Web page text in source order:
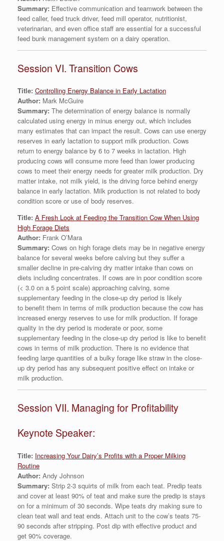
Summary: Effective communication and teamwork between the
feed caller, feed truck driver, feed mill operator, nutritionist,
veterinarian, and even office staff are essential for a successful
feed bunk management system on a dairy operation.
Session VI. Transition Cows
Title: Controlling Energy Balance in Early Lactation
Author: Mark McGuire
Summary: The determination of energy balance is normally
calculated using energy in minus energy out, which includes
many estimates that can impact the result. Cows can use energy
reserves in early lactation to support milk production. Cows
return to energy balance by 6 to 7 weeks in lactation. High
producing cows will consume more feed than lower producing
cows to meet their energy needs for greater milk production. Dry
matter intake, not milk yield, is the driving force behind energy
balance in early lactation. Milk production is not related to body
condition score or use of body reserves.
Title: A Fresh Look at Feeding the Transition Cow When Using
High Forage Diets
Author: Frank O’Mara
Summary: Cows on high forage diets may be in negative energy
balance for several weeks before calving but they suffer a
smaller decline in pre-calving dry matter intake than cows on
diets including concentrates. If cows are in poor condition score
(< 3.0 on a 5 point scale) approaching calving, some
supplementary feeding in the close-up dry period is likely
to benefit them in terms of milk production because the cow has
increased energy reserves to use for milk production. If forage
quality in the dry period is moderate or poor, some
supplementary feeding in the close-up dry period is like to benefit
cows in terms of milk production. There is no evidence that
feeding large quantities of a bulky forage like straw in the close-
up dry period has any subsequent positive effect on intake or
milk production.
Session VII. Managing for Profitability
Keynote Speaker:
Title: Increasing Your Dairy’s Profits with a Proper Milking
Routine
Author: Andy Johnson
Summary: Strip 2-3 squirts of milk from each teat. Predip teats
and cover at least 90% of teat and make sure the predip is stays
on for a minimum of 30 seconds. Wipe teats dry making sure to
clean teat wall and teat ends. Attach unit to the cow’s teats 75-
90 seconds after stripping. Post dip with effective product and
get 90% coverage.